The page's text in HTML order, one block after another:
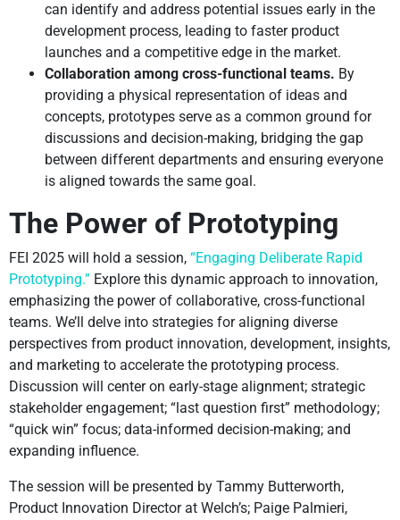
can identify and address potential issues early in the
development process, leading to faster product
launches and a competitive edge in the market.
Collaboration among cross-functional teams. By
providing a physical representation of ideas and
concepts, prototypes serve as a common ground for
discussions and decision-making, bridging the gap
between different departments and ensuring everyone
is aligned towards the same goal.
The Power of Prototyping
FEI 2025 will hold a session, “Engaging Deliberate Rapid
Prototyping.” Explore this dynamic approach to innovation,
emphasizing the power of collaborative, cross-functional
teams. We’ll delve into strategies for aligning diverse
perspectives from product innovation, development, insights,
and marketing to accelerate the prototyping process.
Discussion will center on early-stage alignment; strategic
stakeholder engagement; “last question first” methodology;
“quick win” focus; data-informed decision-making; and
expanding influence.
The session will be presented by Tammy Butterworth,
Product Innovation Director at Welch’s; Paige Palmieri,